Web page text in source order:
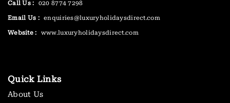
Call Us : 020 8774 7298
Email Us : enquiries@luxuryholidaysdirect.com
Website : www.luxuryholidaysdirect.com
Quick Links
About Us